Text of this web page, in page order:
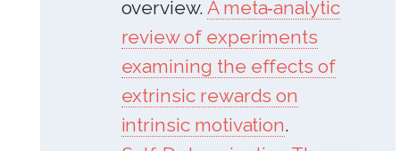
overview. A meta‑analytic
review of experiments
examining the effects of
extrinsic rewards on
intrinsic motivation.